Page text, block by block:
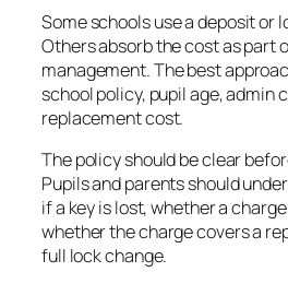
Some schools use a deposit or
Others absorb the cost as part
management. The best
school policy, pupil age, admin
replacement cost.
The policy should be clear
Pupils and parents should
if a key is lost, whether a
whether the charge covers a
full lock change.